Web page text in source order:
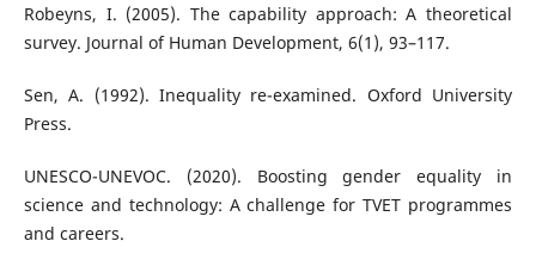
Robeyns, I. (2005). The capability approach: A theoretical
survey. Journal of Human Development, 6(1), 93–117.
Sen, A. (1992). Inequality re-examined. Oxford University
Press.
UNESCO-UNEVOC. (2020). Boosting gender equality in
science and technology: A challenge for TVET programmes
and careers.